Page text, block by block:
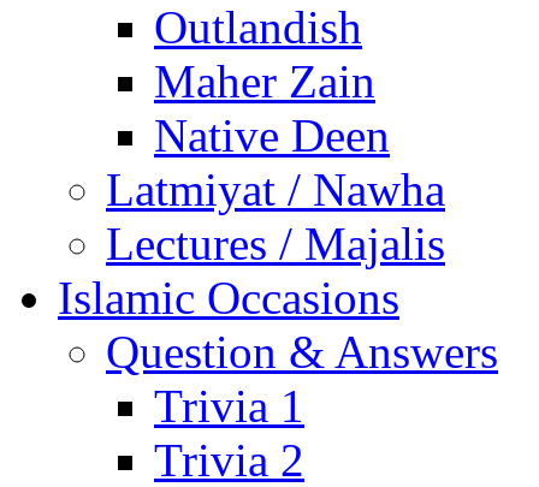
Outlandish
Maher Zain
Native Deen
Latmiyat / Nawha
Lectures / Majalis
Islamic Occasions
Question & Answers
Trivia 1
Trivia 2